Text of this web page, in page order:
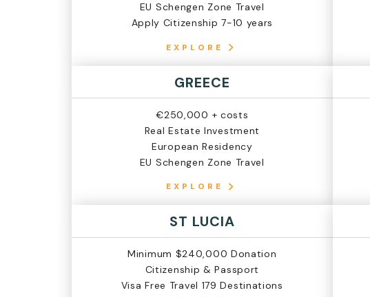
EU Schengen Zone Travel
Apply Citizenship 7-10 years
EXPLORE
GREECE
€250,000 + costs
Real Estate Investment
European Residency
EU Schengen Zone Travel
EXPLORE
ST LUCIA
Minimum $240,000 Donation
Citizenship & Passport
Visa Free Travel 179 Destinations